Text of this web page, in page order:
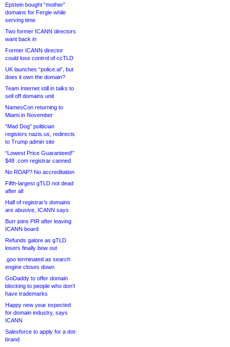
Epstein bought “mother”
domains for Fergie while
serving time
Two former ICANN directors
want back in
Former ICANN director
could lose control of ccTLD
UK launches “police.ai”, but
does it own the domain?
Team Internet still in talks to
sell off domains unit
NamesCon returning to
Miami in November
“Mad Dog” politician
registers nazis.us, redirects
to Trump admin site
“Lowest Price Guaranteed!”
$48 .com registrar canned
No RDAP? No accreditation
Fifth-largest gTLD not dead
after all
Half of registrar’s domains
are abusive, ICANN says
Burr joins PIR after leaving
ICANN board
Refunds galore as gTLD
losers finally bow out
.goo terminated as search
engine closes down
GoDaddy to offer domain
blocking to people who don’t
have trademarks
Happy new year expected
for domain industry, says
ICANN
Salesforce to apply for a dot-
brand